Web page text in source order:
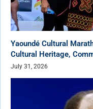
Yaoundé Cultural
Cultural Heritage,
July 31, 2026